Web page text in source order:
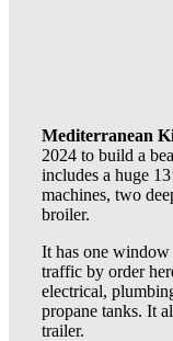
Mediterranean
2024 to build a
includes a huge
machines, two
broiler.
It has one window
traffic by order
electrical,
propane tanks. It
trailer.